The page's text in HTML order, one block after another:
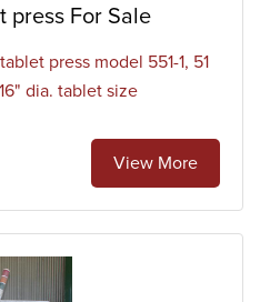
press For Sale
press model 551-1, 51
dia. tablet size
View More